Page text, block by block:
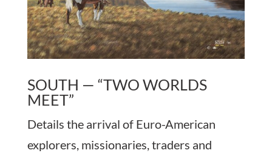
SOUTH — “TWO WORLDS
MEET”
Details the arrival of Euro-American
explorers, missionaries, traders and